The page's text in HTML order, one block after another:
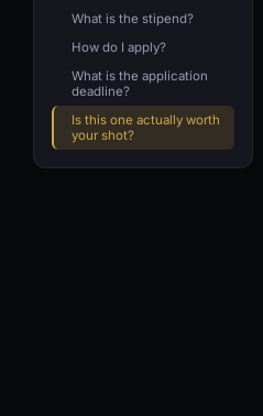
What is the stipend?
How do I apply?
What is the application
deadline?
Is this one actually worth
your shot?